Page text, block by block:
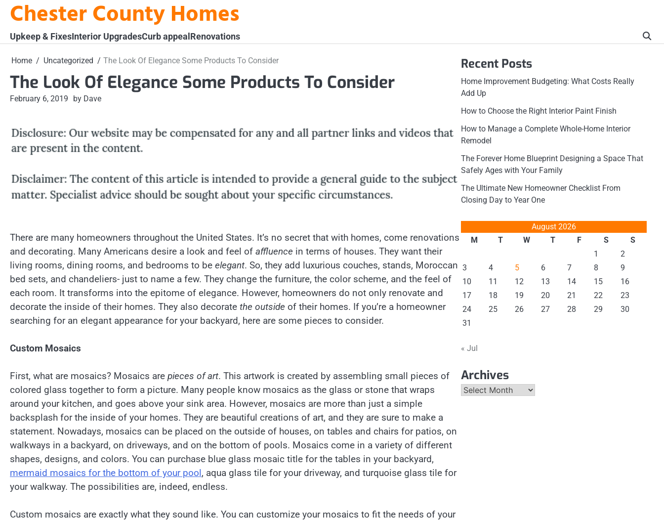
SkipChester County Homes
Upkeep & FixesInterior UpgradesCurb appealRenovations
Home Uncategorized The Look Of Elegance Some Products To Consider
The Look Of Elegance Some Products To Consider
February 6, 2019 by Dave
There are many homeowners throughout the United States. It’s no secret that with homes, come renovations
and decorating. Many Americans desire a look and feel of affluence in terms of houses. They want their
living rooms, dining rooms, and bedrooms to be elegant. So, they add luxurious couches, stands, Moroccan
bed sets, and chandeliers- just to name a few. They change the furniture, the color scheme, and the feel of
each room. It transforms into the epitome of elegance. However, homeowners do not only renovate and
decorate the inside of their homes. They also decorate the outside of their homes. If you’re a homeowner
searching for an elegant appearance for your backyard, here are some pieces to consider.
Custom Mosaics
First, what are mosaics? Mosaics are pieces of art. This artwork is created by assembling small pieces of
colored glass together to form a picture. Many people know mosaics as the glass or stone that wraps
around your kitchen, and goes above your sink area. However, mosaics are more than just a simple
backsplash for the inside of your homes. They are beautiful creations of art, and they are sure to make a
statement. Nowadays, mosaics can be placed on the outside of houses, on tables and chairs for patios, on
walkways in a backyard, on driveways, and on the bottom of pools. Mosaics come in a variety of different
shapes, designs, and colors. You can purchase blue glass mosaic title for the tables in your backyard,
mermaid mosaics for the bottom of your pool, aqua glass tile for your driveway, and turquoise glass tile for
your walkway. The possibilities are, indeed, endless.
Custom mosaics are exactly what they sound like. You can customize your mosaics to fit the needs of your
Recent Posts
Home Improvement Budgeting: What Costs Really
Add Up
How to Choose the Right Interior Paint Finish
How to Manage a Complete Whole-Home Interior
Remodel
The Forever Home Blueprint Designing a Space That
Safely Ages with Your Family
The Ultimate New Homeowner Checklist From
Closing Day to Year One
August 2026
M
T W T F S
S
1
2
3
4 5 6 7 8
9
10
11 12 13 14 15
16
17
18 19 20 21 22
23
24
25 26 27 28 29
30
31
« Jul
Archives
Archives